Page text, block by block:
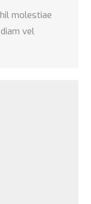
molestiae
vel